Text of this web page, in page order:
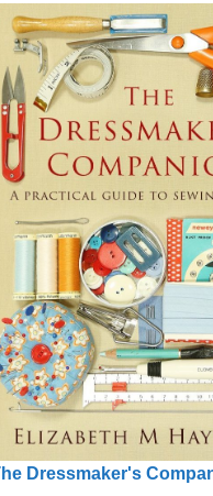
Dressmaker's